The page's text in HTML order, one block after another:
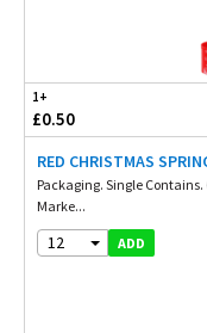
1+
£0.50
RED CHRISTMAS
Packaging. Single
Marke...
12 ADD